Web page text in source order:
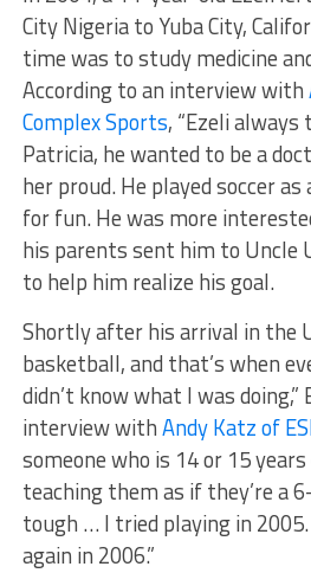
City Nigeria to Yuba City,
time was to study medicine
According to an interview with
Complex Sports, “Ezeli
Patricia, he wanted to be a
her proud. He played soccer
for fun. He was more
his parents sent him to Uncle
to help him realize his goal.
Shortly after his arrival in the
basketball, and that’s when
didn’t know what I was doing,”
interview withAndy Katz of
someone who is 14 or 15 years
teaching them as if they’re a
tough … I tried playing in
again in 2006.”